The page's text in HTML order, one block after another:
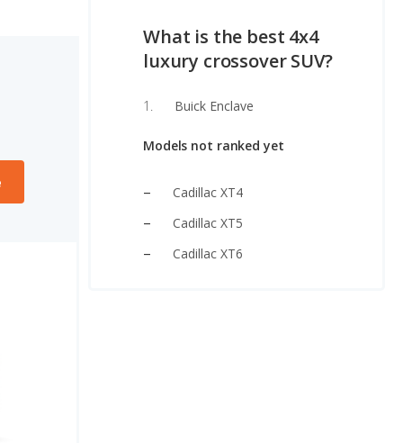
What is the best 4x4
luxury crossover SUV?
Buick Enclave
Models not ranked yet
Cadillac XT4
Cadillac XT5
Cadillac XT6